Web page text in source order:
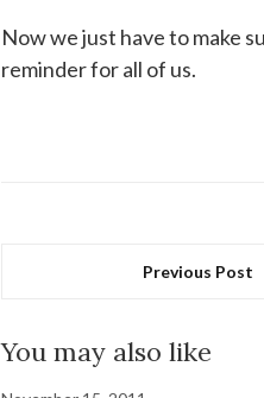
Now we just have to make
reminder for all of us.
Previous Post
You may also like